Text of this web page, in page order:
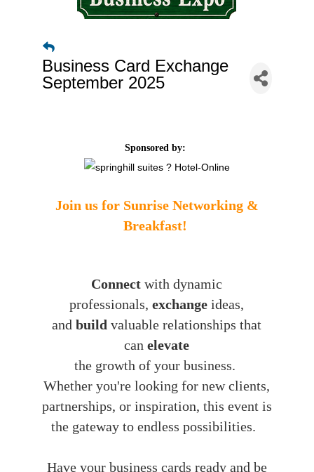
Business Card Exchange
September 2025
Sponsored by:
Join us for Sunrise Networking &
Breakfast!
Connect with dynamic
professionals,exchangeideas,
andbuild valuable relationships that
canelevate
the growth of your business.
Whether you're looking for new clients,
partnerships, or inspiration, this event is
the gateway to endless possibilities.
Have your business cards ready and be